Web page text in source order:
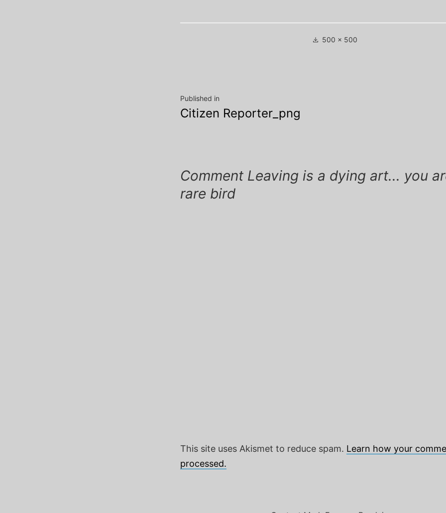
Full 500 × 500
Post
navigation
Published in
Citizen Reporter_png
Comment Leaving is a dying art... you
rare bird
This site uses Akismet to reduce spam. Learn how your
processed.